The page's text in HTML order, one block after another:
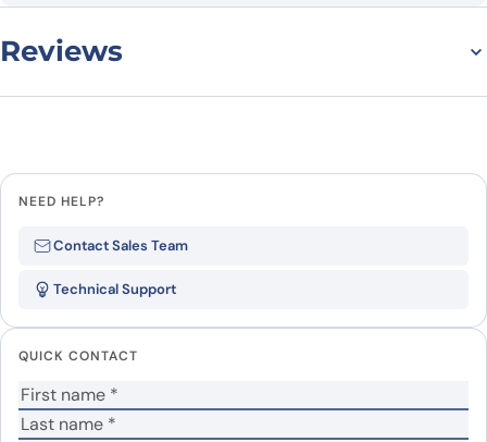
Reviews
Be the first to review “Human
Your rating *
Your review
NEED HELP?
Contact Sales Team
Technical Support
QUICK CONTACT